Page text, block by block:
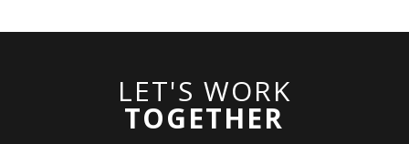
LET'S WORK
TOGETHER